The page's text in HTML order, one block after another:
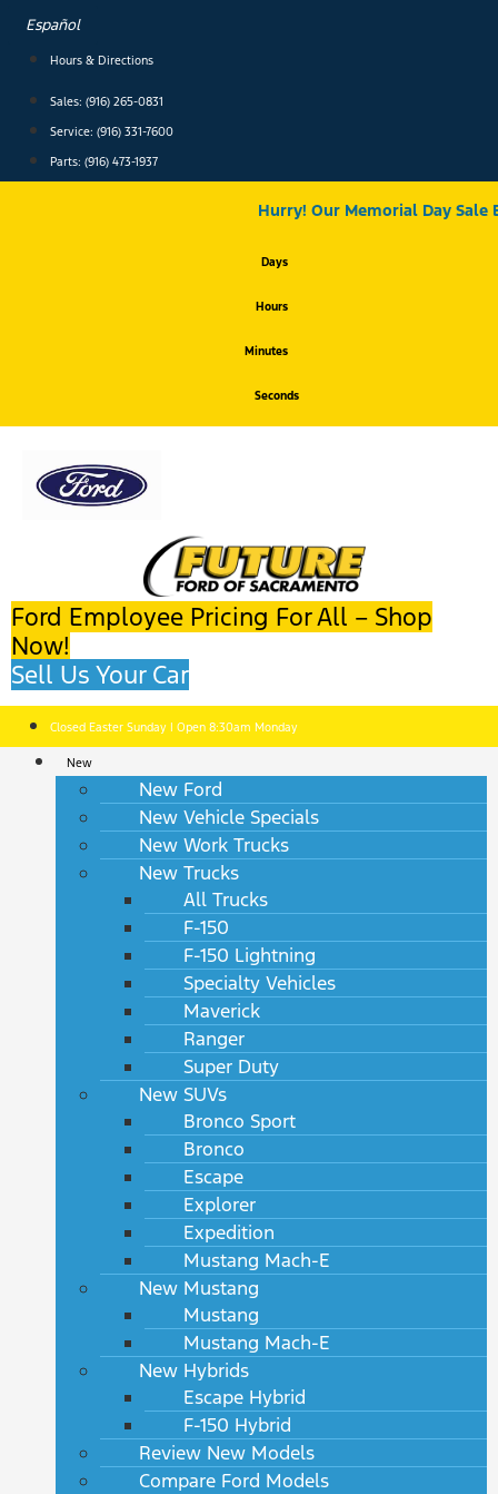
content
Español
Hours & Directions
Sales: (916) 265-0831
Service: (916) 331-7600
Parts: (916) 473-1937
Hurry! Our Memorial Day Sale
Days
Hours
Minutes
Seconds
Ford Employee Pricing For All – Shop
Now!
Sell Us Your Car
Closed Easter Sunday | Open 8:30am Monday
New
New Ford
New Vehicle Specials
New Work Trucks
New Trucks
All Trucks
F-150
F-150 Lightning
Specialty Vehicles
Maverick
Ranger
Super Duty
New SUVs
Bronco Sport
Bronco
Escape
Explorer
Expedition
Mustang Mach-E
New Mustang
Mustang
Mustang Mach-E
New Hybrids
Escape Hybrid
F-150 Hybrid
Review New Models
Compare Ford Models